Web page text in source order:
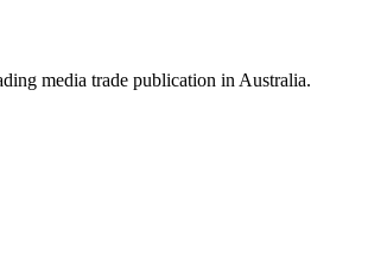
media trade publication in Australia.